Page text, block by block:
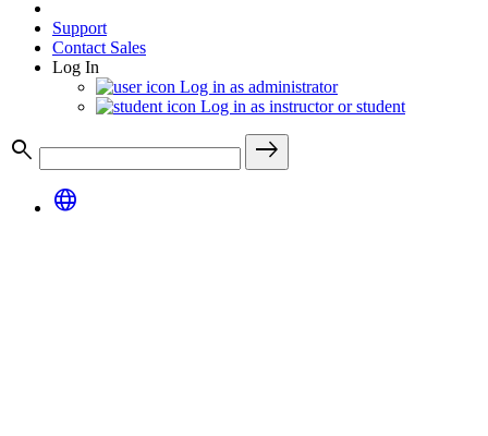
Support
Contact Sales
Log In
Log in as administrator
Log in as instructor or student
search
east
language